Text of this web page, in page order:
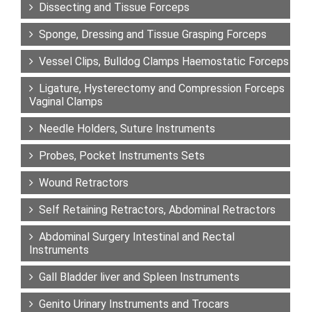
Dissecting and Tissue Forceps
Sponge, Dressing and Tissue Grasping Forceps
Vessel Clips, Bulldog Clamps Haemostatic Forceps
Ligature, Hysterectomy and Compression Forceps
Vaginal Clamps
Needle Holders, Suture Instruments
Probes, Pocket Instruments Sets
Wound Retractors
Self Retaining Retractors, Abdominal Retractors
Abdominal Surgery Intestinal and Rectal
Instruments
Gall Bladder liver and Spleen Instruments
Genito Urinary Instruments and Trocars